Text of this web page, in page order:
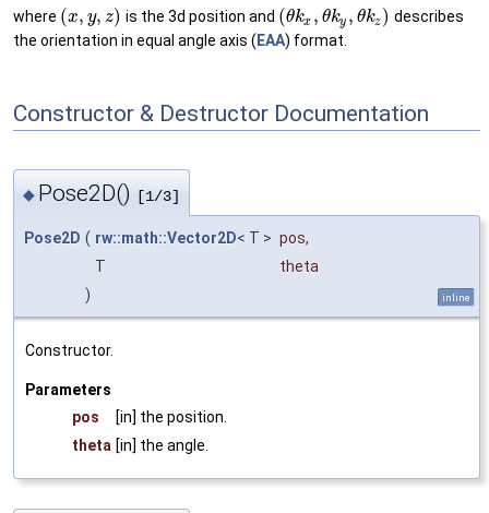
where (x, y, z) is the 3d position and (θkx , θky , θkz) describes
the orientation in equal angle axis ( EAA) format.
Constructor & Destructor Documentation
◆ Pose2D() [1/3]
Pose2D ( rw::math::Vector2D< T > pos,
T
theta
)
inline
Constructor.
Parameters
pos
[in] the position.
theta [in] the angle.